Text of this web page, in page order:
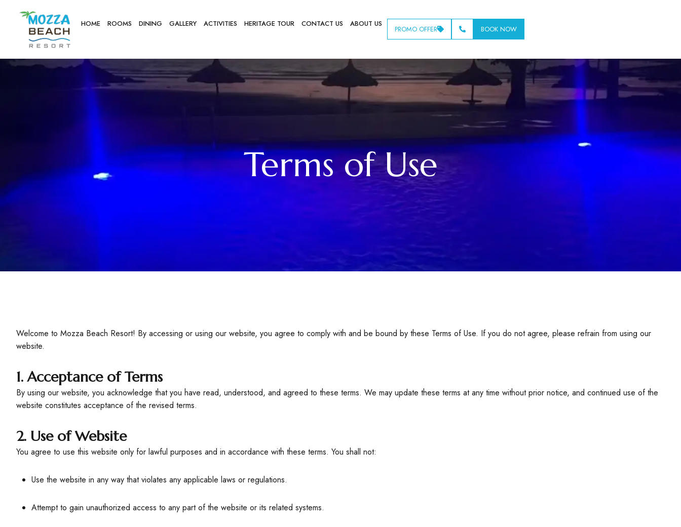
HOME ROOMS DINING GALLERY ACTIVITIES HERITAGE TOUR CONTACT US ABOUT US
PROMO OFFER BOOK NOW
Terms of Use
Welcome to Mozza Beach Resort! By accessing or using our website, you agree to comply with and be bound by these Terms of Use. If you do not agree, please refrain from using our
website.
1. Acceptance of Terms
By using our website, you acknowledge that you have read, understood, and agreed to these terms. We may update these terms at any time without prior notice, and continued use of the
website constitutes acceptance of the revised terms.
2. Use of Website
You agree to use this website only for lawful purposes and in accordance with these terms. You shall not:
Use the website in any way that violates any applicable laws or regulations.
Attempt to gain unauthorized access to any part of the website or its related systems.